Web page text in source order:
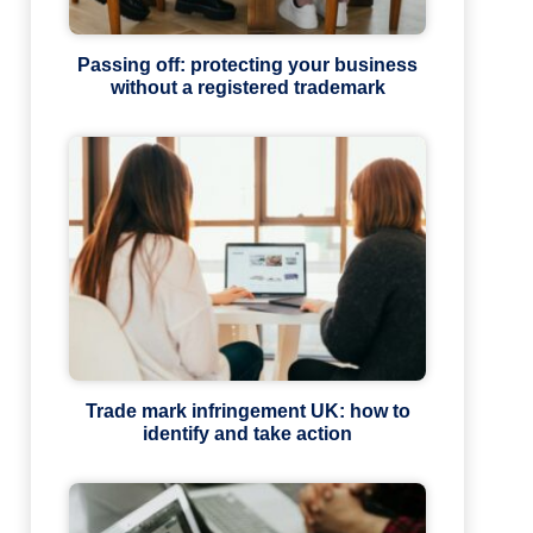
Passing off: protecting your business
without a registered trademark
Trade mark infringement UK: how to
identify and take action